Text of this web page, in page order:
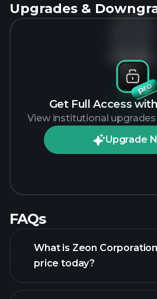
Upgrades &
Get Full Access
View institutional
Upgrade
No data
FAQs
What is Zeon
price today?